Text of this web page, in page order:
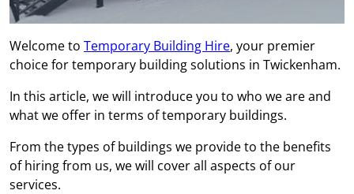
Welcome to Temporary Building Hire, your premier
choice for temporary building solutions in Twickenham.
In this article, we will introduce you to who we are and
what we offer in terms of temporary buildings.
From the types of buildings we provide to the benefits
of hiring from us, we will cover all aspects of our
services.